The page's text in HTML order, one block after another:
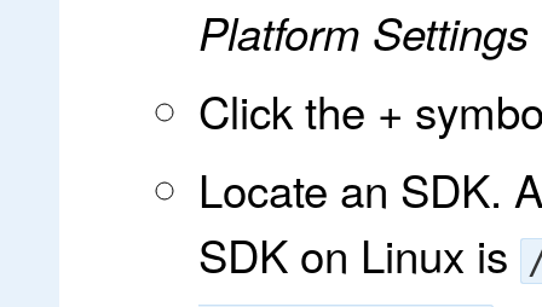
Platform
Click the +
Locate an SDK.
SDK on Linux is